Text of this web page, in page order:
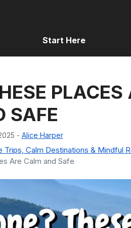
Start Here
PLACES
SAFE
- Alice Harper
Calm Destinations & Mindful
Are Calm and Safe